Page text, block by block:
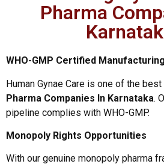
Pharma
WHO-GMP Certified Manufacturing
Human Gynae Care is one of the best
Pharma Companies In Karnataka.
pipeline complies with WHO-GMP.
Monopoly Rights Opportunities
With our genuine monopoly pharma